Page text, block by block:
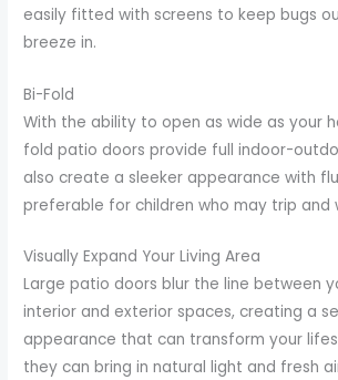
easily fitted with screens to keep bugs
breeze in.
Bi-Fold
With the ability to open as wide as your
fold patio doors provide full indoor-
also create a sleeker appearance with
preferable for children who may trip and
Visually Expand Your Living Area
Large patio doors blur the line between
interior and exterior spaces, creating a
appearance that can transform your
they can bring in natural light and fresh